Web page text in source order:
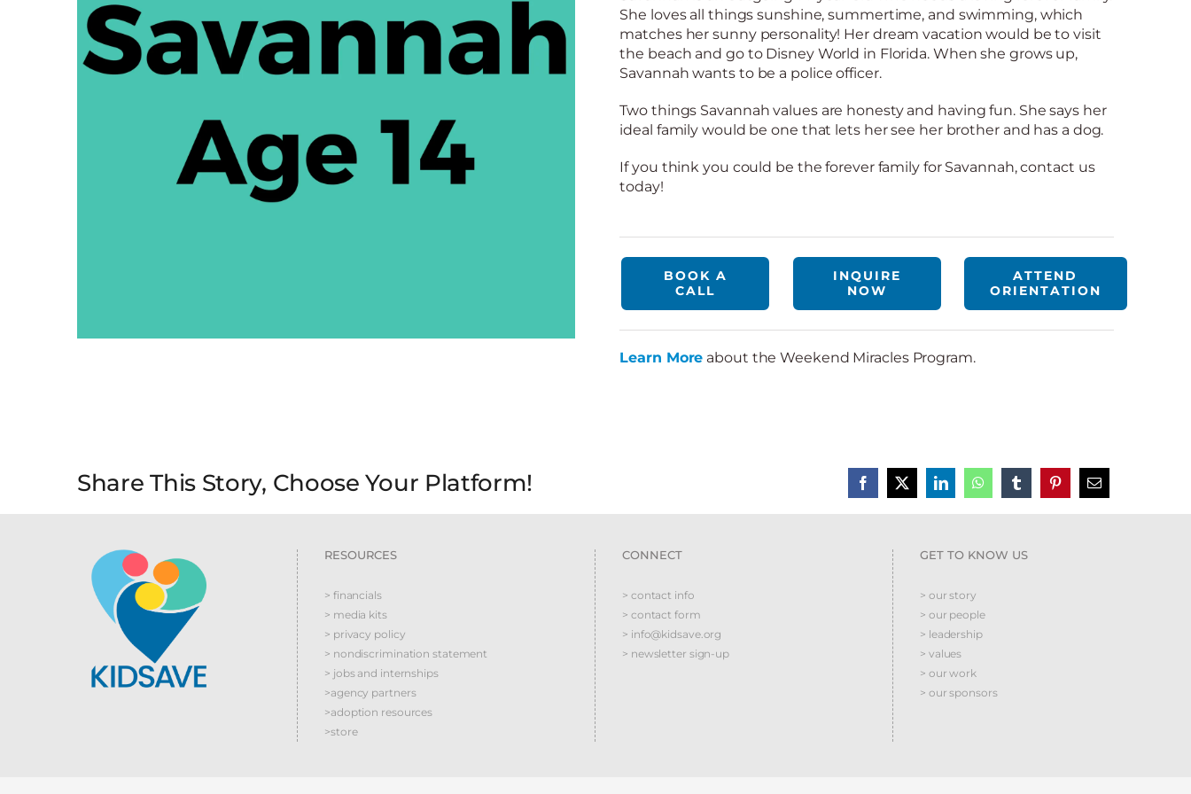
She loves all things sunshine, summertime, and swimming, which
matches her sunny personality! Her dream vacation would be to visit
the beach and go to Disney World in Florida. When she grows up,
Savannah wants to be a police officer.
Two things Savannah values are honesty and having fun. She says her
ideal family would be one that lets her see her brother and has a dog.
If you think you could be the forever family for Savannah, contact us
today!
BOOK A
CALL
INQUIRE
NOW
ATTEND
ORIENTATION
Learn More about the Weekend Miracles Program.
Share This Story, Choose Your Platform!
RESOURCES
> financials
> media kits
> privacy policy
> nondiscrimination statement
> jobs and internships
>agency partners
>adoption resources
>store
CONNECT
> contact info
> contact form
> info@kidsave.org
> newsletter sign-up
GET TO KNOW US
> our story
> our people
> leadership
> values
> our work
> our sponsors